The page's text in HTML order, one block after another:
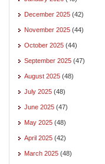
December 2025 (42)
November 2025 (44)
October 2025 (44)
September 2025 (47)
August 2025 (48)
July 2025 (48)
June 2025 (47)
May 2025 (48)
April 2025 (42)
March 2025 (48)